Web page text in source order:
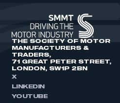
THE SOCIETY OF MOTOR
MANUFACTURERS &
TRADERS,
71 GREAT PETER STREET,
LONDON, SW1P 2BN
X
LINKEDIN
YOUTUBE